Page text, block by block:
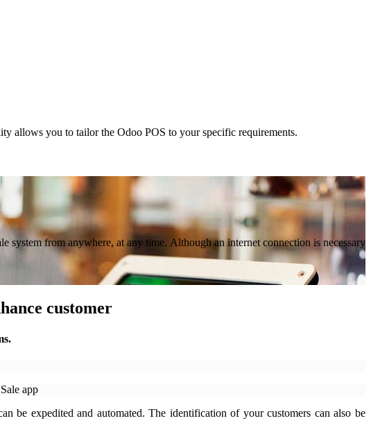
allows you to tailor the Odoo POS to your specific requirements.
system from anywhere, at any time. Although an internet connection is necessary
customer
be expedited and automated. The identification of your customers can also be